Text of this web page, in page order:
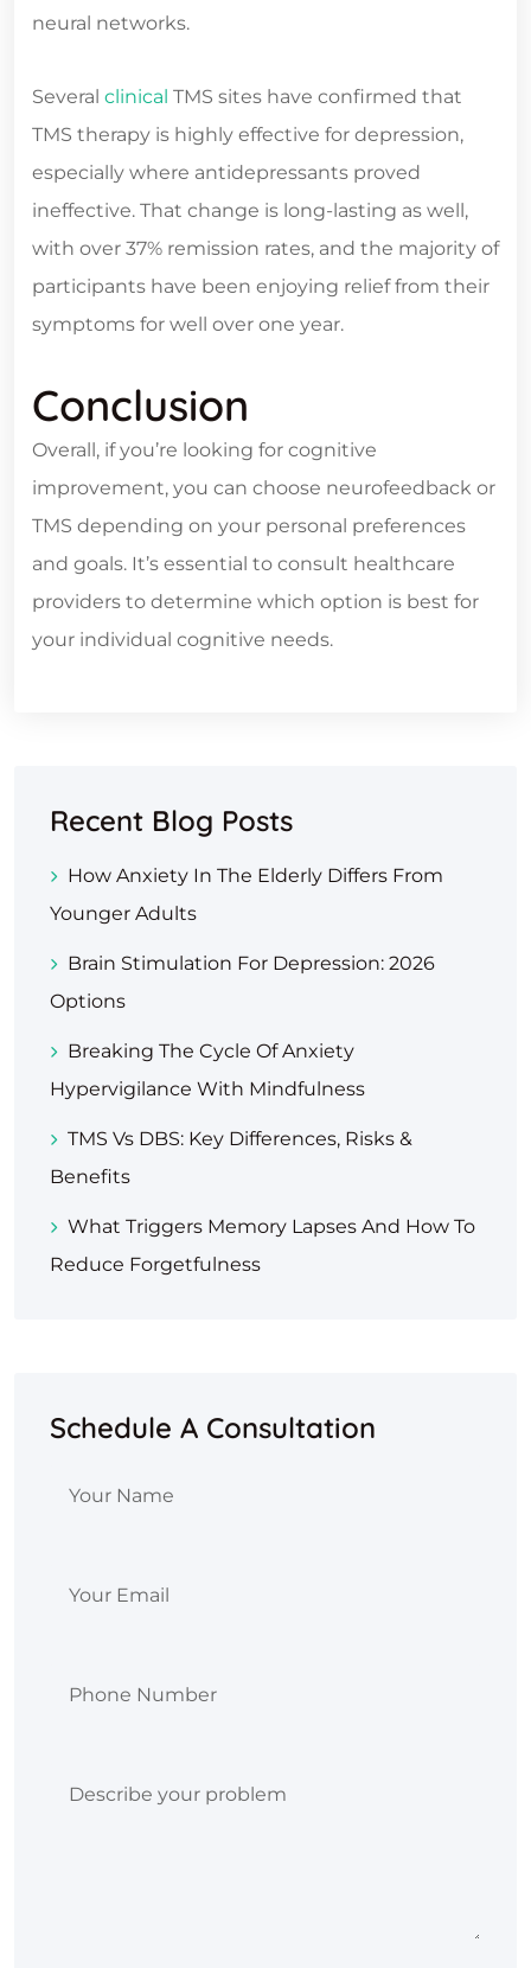
neural networks.
Several clinical TMS sites have confirmed that
TMS therapy is highly effective for depression,
especially where antidepressants proved
ineffective. That change is long-lasting as well,
with over 37% remission rates, and the majority of
participants have been enjoying relief from their
symptoms for well over one year.
Conclusion
Overall, if you’re looking for cognitive
improvement, you can choose neurofeedback or
TMS depending on your personal preferences
and goals. It’s essential to consult healthcare
providers to determine which option is best for
your individual cognitive needs.
Recent Blog Posts
How Anxiety In The Elderly Differs From
Younger Adults
Brain Stimulation For Depression: 2026
Options
Breaking The Cycle Of Anxiety
Hypervigilance With Mindfulness
TMS Vs DBS: Key Differences, Risks &
Benefits
What Triggers Memory Lapses And How To
Reduce Forgetfulness
Schedule A Consultation